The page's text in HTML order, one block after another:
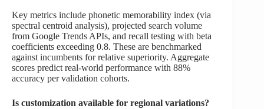
Key metrics include phonetic memorability index (via
spectral centroid analysis), projected search volume
from Google Trends APIs, and recall testing with beta
coefficients exceeding 0.8. These are benchmarked
against incumbents for relative superiority. Aggregate
scores predict real-world performance with 88%
accuracy per validation cohorts.
Is customization available for regional variations?